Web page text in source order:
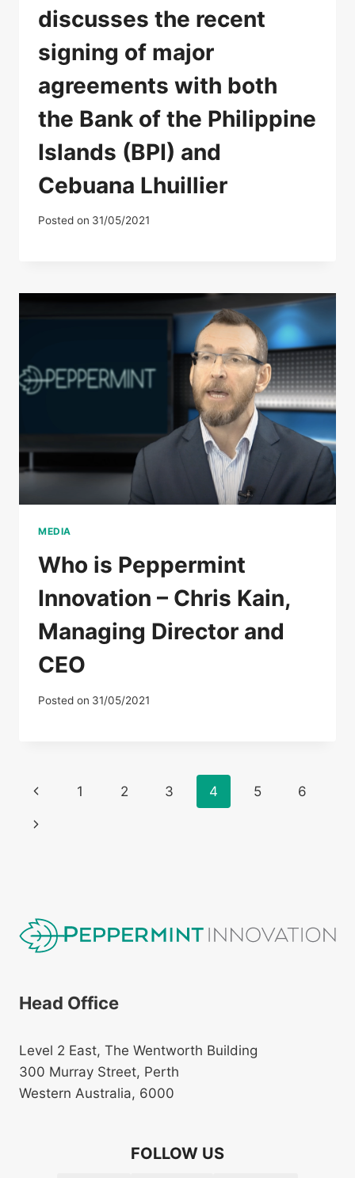
discusses the recent
signing of major
agreements with both
the Bank of the Philippine
Islands (BPI) and
Cebuana Lhuillier
Posted on 31/05/2021
MEDIA
Who is Peppermint
Innovation – Chris Kain,
Managing Director and
CEO
Posted on 31/05/2021
Page
navigation
Previous
Page
1 2 3 4 5 6
Next
Head Office
Level 2 East, The Wentworth Building
300 Murray Street, Perth
Western Australia, 6000
FOLLOW US